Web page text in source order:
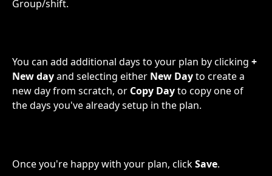
Group/shift.
You can add additional days to your plan by clicking +
New day and selecting either New Day to create a
new day from scratch, or Copy Day to copy one of
the days you've already setup in the plan.
Once you're happy with your plan, click Save.